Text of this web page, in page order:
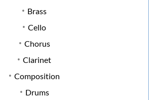
Brass
Cello
Chorus
Clarinet
Composition
Drums